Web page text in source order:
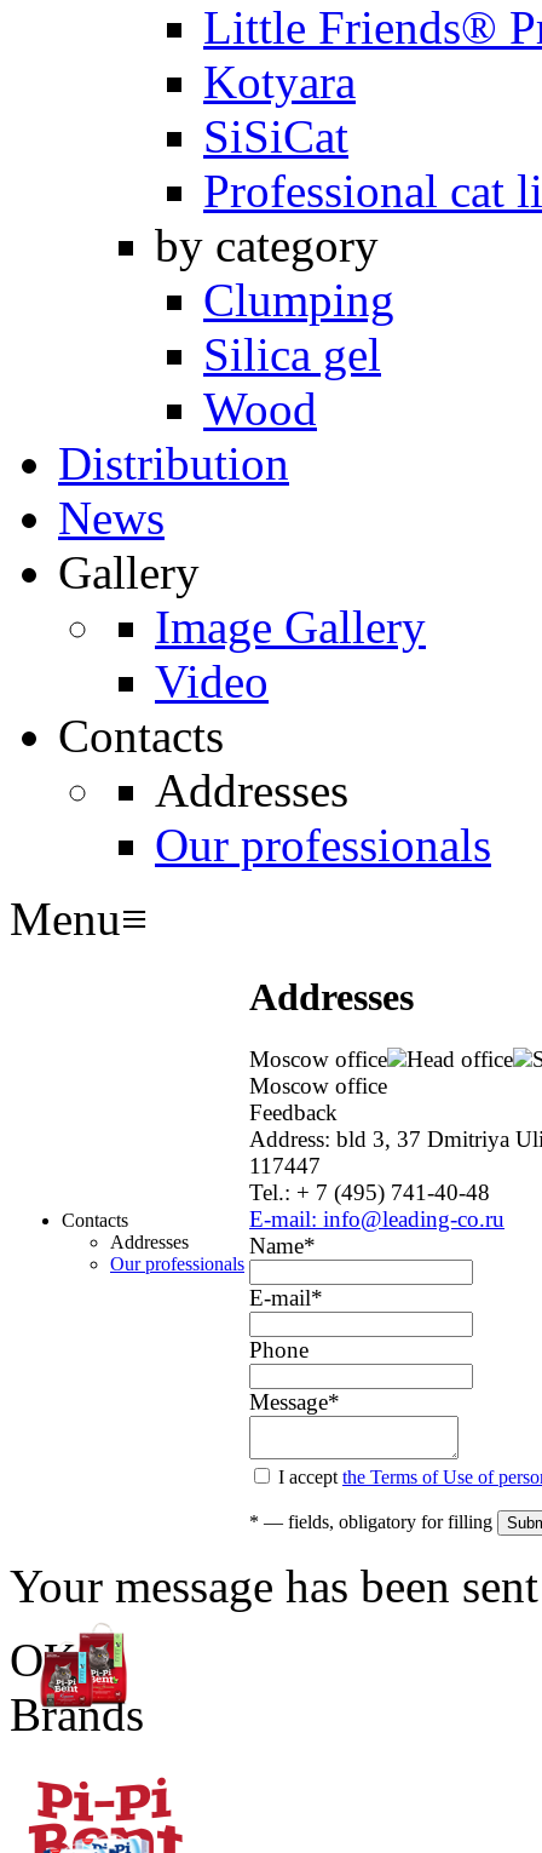
Little Friends®
Kotyara
SiSiCat
Professional cat
by category
Clumping
Silica gel
Wood
Distribution
News
Gallery
Image Gallery
Video
Contacts
Addresses
Our professionals
Menu≡
Contacts
Addresses
Our professionals
Addresses
Moscow office Head office
Moscow office
Feedback
Address: bld 3, 37 Dmitriya
117447
Tel.: + 7 (495) 741-40-48
E-mail: info@leading-co.ru
Name*
E-mail*
Phone
Message*
I accept the Terms of Use of
* — fields, obligatory for filling
Your message has been
OK
Brands